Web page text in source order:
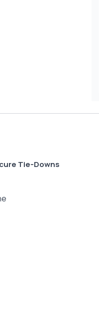
Tie-Downs